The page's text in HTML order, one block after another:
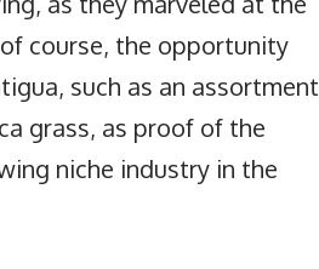
course, the opportunity
such as an assortment
grass, as proof of the
niche industry in the